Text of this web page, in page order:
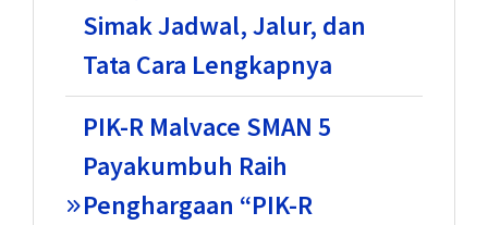
Simak Jadwal, Jalur, dan
Tata Cara Lengkapnya
PIK-R Malvace SMAN 5
Payakumbuh Raih
Penghargaan “PIK-R